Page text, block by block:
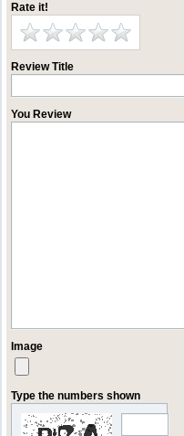
Rate it!
Review Title
You Review
Image
Type the numbers shown